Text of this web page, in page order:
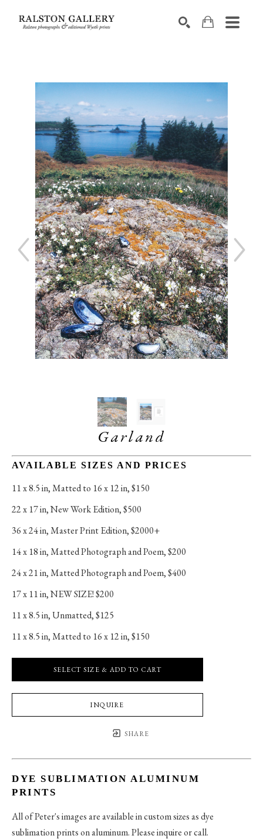
Garland
AVAILABLE SIZES AND PRICES
11 x 8.5 in, Matted to 16 x 12 in, $150
22 x 17 in, New Work Edition, $500
36 x 24 in, Master Print Edition, $2000+
14 x 18 in, Matted Photograph and Poem, $200
24 x 21 in, Matted Photograph and Poem, $400
17 x 11 in, NEW SIZE! $200
11 x 8.5 in, Unmatted, $125
11 x 8.5 in, Matted to 16 x 12 in, $150
SELECT SIZE & ADD TO CART
INQUIRE
SHARE
DYE SUBLIMATION ALUMINUM
PRINTS
All of Peter's images are available in custom sizes as dye
sublimation prints on aluminum. Please inquire or call.